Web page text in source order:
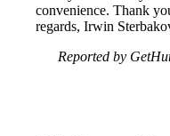
convenience. Thank
regards, Irwin
Reported by